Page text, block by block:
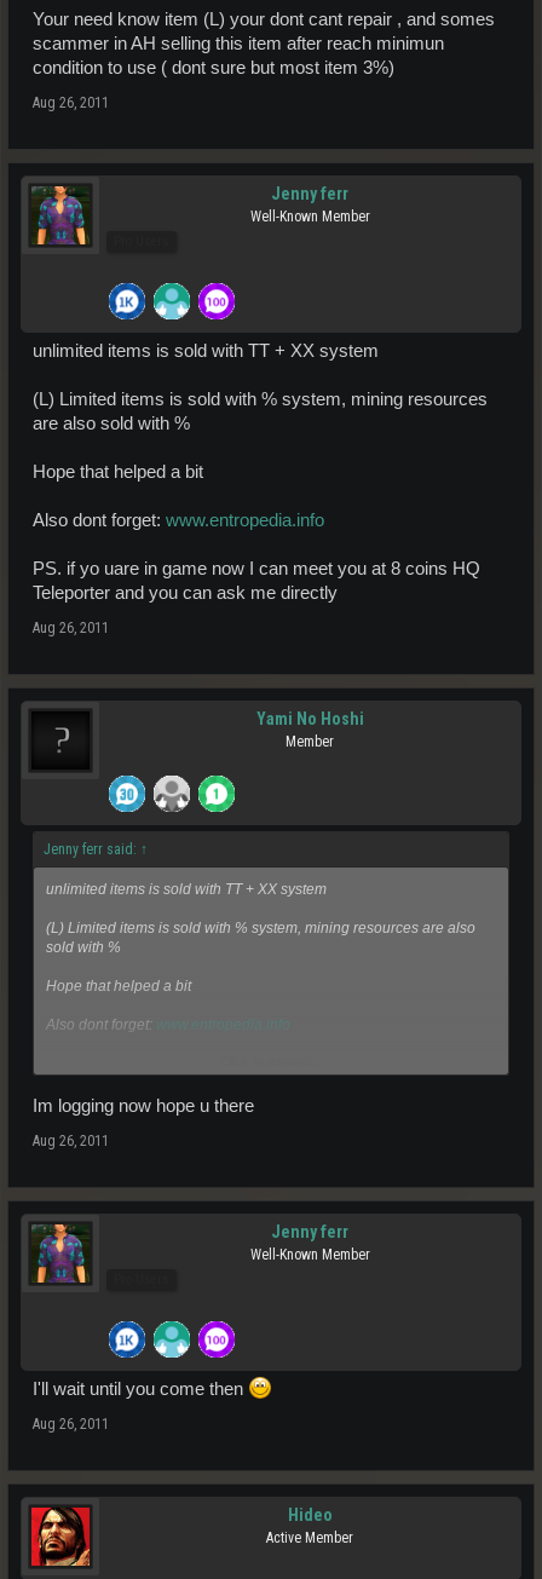
Your need know item (L) your dont cant repair , and somes
scammer in AH selling this item after reach minimun
condition to use ( dont sure but most item 3%)
Aug 26, 2011
Jenny ferr
Well-Known Member
unlimited items is sold with TT + XX system
(L) Limited items is sold with % system, mining resources
are also sold with %
Hope that helped a bit
Also dont forget: www.entropedia.info
PS. if yo uare in game now I can meet you at 8 coins HQ
Teleporter and you can ask me directly
Aug 26, 2011
Yami No Hoshi
Member
Jenny ferr said: ↑
unlimited items is sold with TT + XX system
(L) Limited items is sold with % system, mining resources are also
sold with %
Hope that helped a bit
Also dont forget:
Im logging now hope u there
Aug 26, 2011
Jenny ferr
Well-Known Member
I'll wait until you come then
Aug 26, 2011
Hideo
Active Member